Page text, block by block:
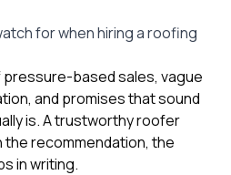
for when hiring a roofing
pressure-based sales, vague
and promises that sound
is. A trustworthy roofer
the recommendation, the
in writing.